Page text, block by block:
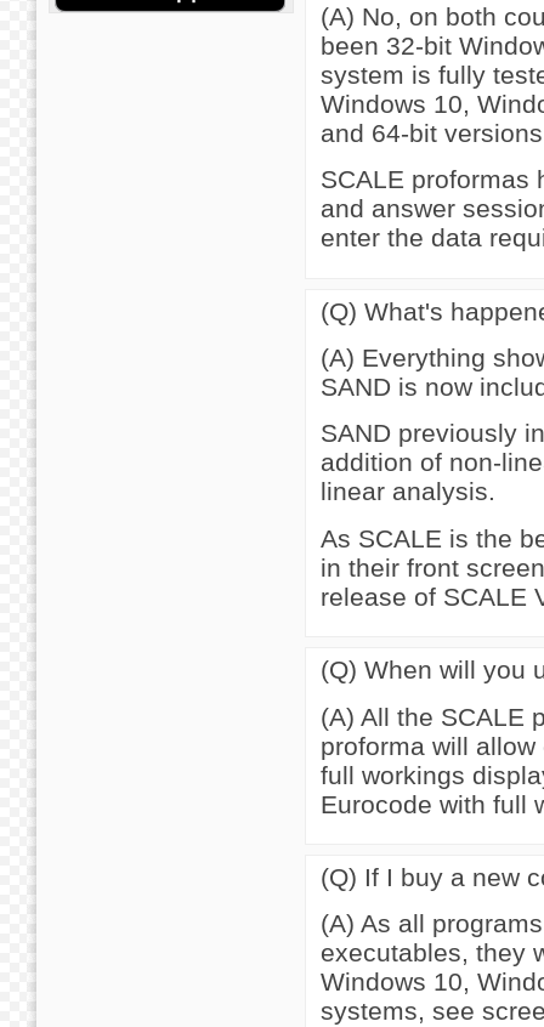
(A) No, on both
been 32-bit
system is fully
Windows 10,
and 64-bit
SCALE proformas
and answer
enter the data
(Q) What's
(A) Everything
SAND is now
SAND previously
addition of non-
linear analysis.
As SCALE is the
in their front
release of SCALE
(Q) When will you
(A) All the SCALE
proforma will
full workings
Eurocode with full
(Q) If I buy a new
(A) As all
executables, they
Windows 10,
systems, see